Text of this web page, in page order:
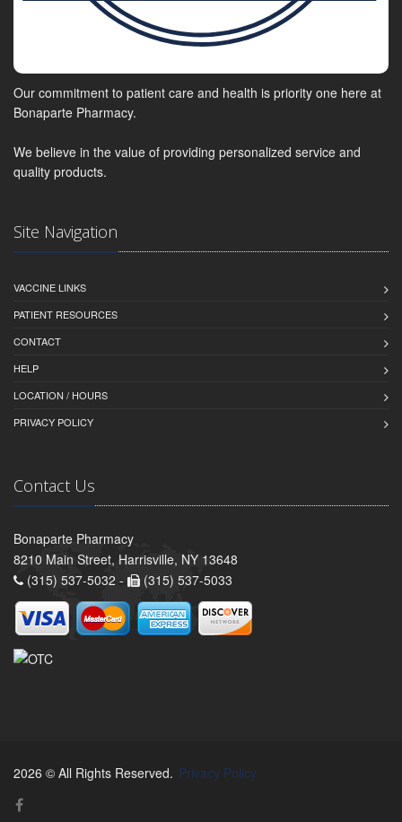
Our commitment to patient care and health is priority one here at
Bonaparte Pharmacy.
We believe in the value of providing personalized service and
quality products.
Site Navigation
VACCINE LINKS
PATIENT RESOURCES
CONTACT
HELP
LOCATION / HOURS
PRIVACY POLICY
Contact Us
Bonaparte Pharmacy
8210 Main Street, Harrisville, NY 13648
(315) 537-5032 -
(315) 537-5033
2026 © All Rights Reserved. Privacy Policy